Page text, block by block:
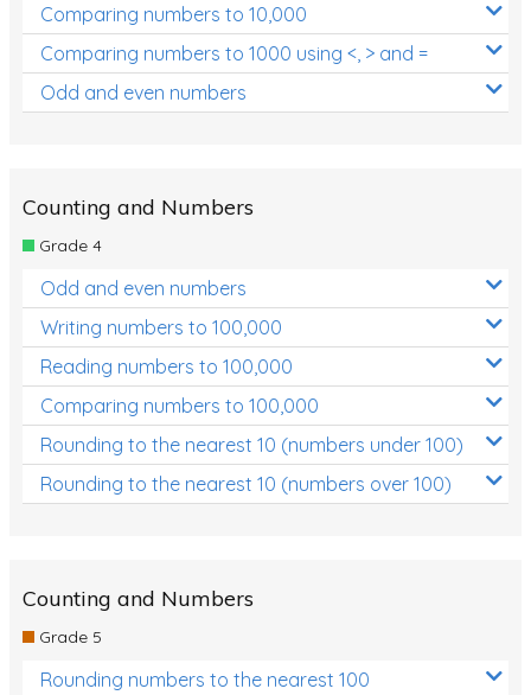
Comparing numbers to 10,000
Comparing numbers to 1000 using <, > and =
Odd and even numbers
Counting and Numbers
Grade 4
Odd and even numbers
Writing numbers to 100,000
Reading numbers to 100,000
Comparing numbers to 100,000
Rounding to the nearest 10 (numbers under 100)
Rounding to the nearest 10 (numbers over 100)
Counting and Numbers
Grade 5
Rounding numbers to the nearest 100